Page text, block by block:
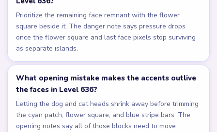
Prioritize the remaining face remnant with the flower
square beside it. The danger note says pressure drops
once the flower square and last face pixels stop surviving
as separate islands.
What opening mistake makes the accents outlive
the faces in Level 636?
Letting the dog and cat heads shrink away before trimming
the cyan patch, flower square, and blue stripe bars. The
opening notes say all of those blocks need to move